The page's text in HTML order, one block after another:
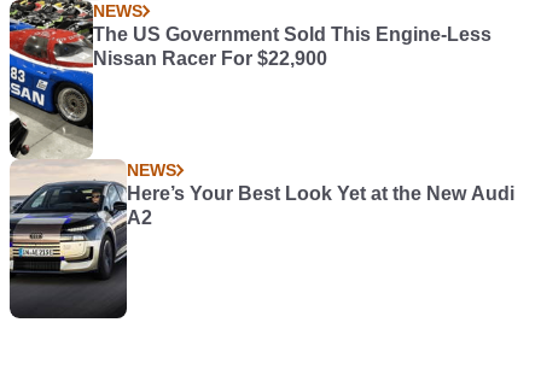
NEWS
The US Government Sold This Engine-Less
Nissan Racer For $22,900
NEWS
Here’s Your Best Look Yet at the New Audi
A2